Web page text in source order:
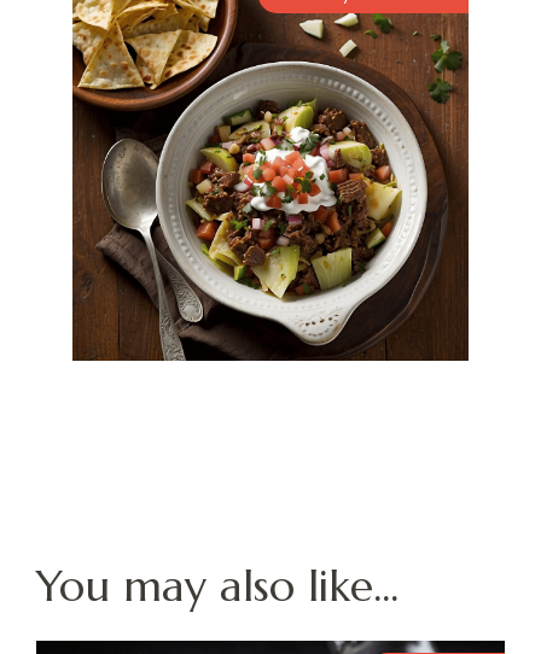
You may also like...